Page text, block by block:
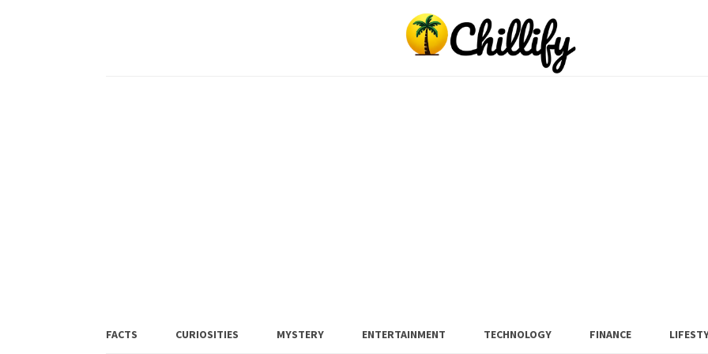
FACTS CURIOSITIES MYSTERY ENTERTAINMENT TECHNOLOGY FINANCE